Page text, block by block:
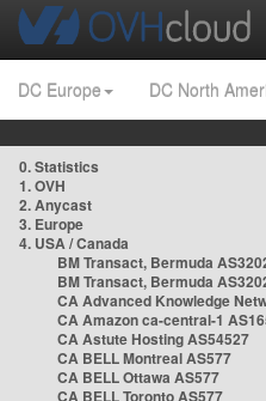
DC Europe DC North
0. Statistics
1. OVH
2. Anycast
3. Europe
4. USA / Canada
BM Transact, Bermuda
BM Transact, Bermuda
CA Advanced Knowledge
CA Amazon ca-central-1
CA Astute Hosting AS54527
CA BELL Montreal AS577
CA BELL Ottawa AS577
CA BELL Toronto AS577